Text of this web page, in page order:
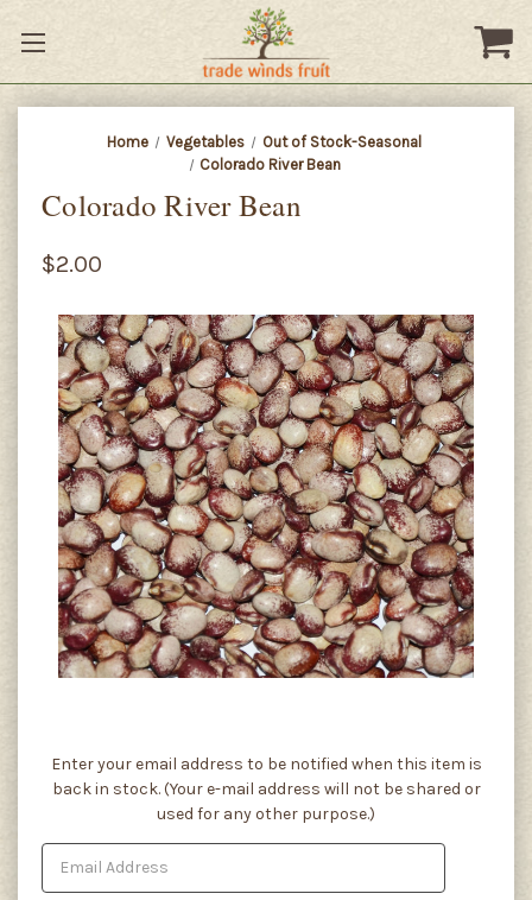
Home Vegetables
Out of Stock-Seasonal
Colorado River Bean
Colorado River Bean
$2.00
Current
Stock:
Enter your email address to be notified when this item is
back in stock. (Your e-mail address will not be shared or
used for any other purpose.)